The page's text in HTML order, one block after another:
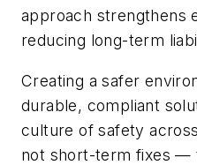
approach strengthens
reducing long-term
Creating a safer
durable, compliant
culture of safety
not short-term fixes —